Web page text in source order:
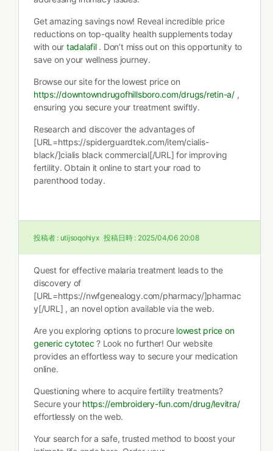
Get amazing savings now! Reveal incredible price
reductions on top-quality health supplements today
with our tadalafil. Don’t miss out on this opportunity to
save on your wellness journey.
Browse our site for the lowest price on
https://downtowndrugofhillsboro.com/drugs/retin-a/ ,
ensuring you secure your treatment swiftly.
Research and discover the advantages of
[URL=https://spiderguardtek.com/item/cialis-
black/]cialis black commercial[/URL] for improving
fertility. Obtain it online to start your road to
parenthood today.
投稿者 : utijsoqohiyx 投稿日時 : 2025/04/06 20:08
Quest for effective malaria treatment leads to the
discovery of
[URL=https://nwfgenealogy.com/pharmacy/]pharmac
y[/URL] , an novel option available via the web.
Are you exploring options to procure lowest price on
generic cytotec ? Look no further! Our website
provides an effortless way to secure your medication
online.
Questioning where to acquire fertility treatments?
Secure your https://embroidery-fun.com/drug/levitra/
effortlessly on the web.
Your search for a safe, trusted method to boost your